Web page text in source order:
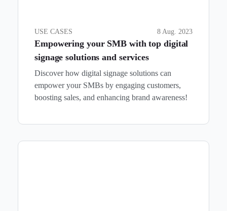
Empowering your SMB with top digital
signage solutions and services
8 Aug. 2023
USE CASES
Discover how digital signage solutions can
empower your SMBs by engaging customers,
boosting sales, and enhancing brand awareness!